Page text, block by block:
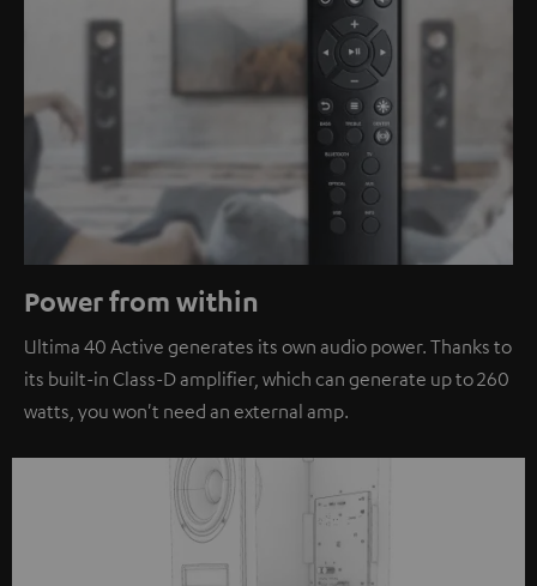
Power from within
Ultima 40 Active generates its own audio power. Thanks to
its built-in Class-D amplifier, which can generate up to 260
watts, you won't need an external amp.